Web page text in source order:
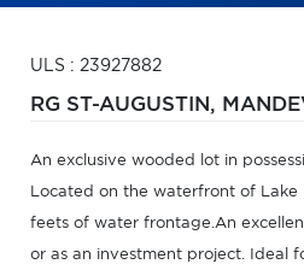
ULS : 23927882
RG ST-AUGUSTIN,
An exclusive wooded lot in
Located on the waterfront of Lake
feets of water frontage.An
or as an investment project. Ideal